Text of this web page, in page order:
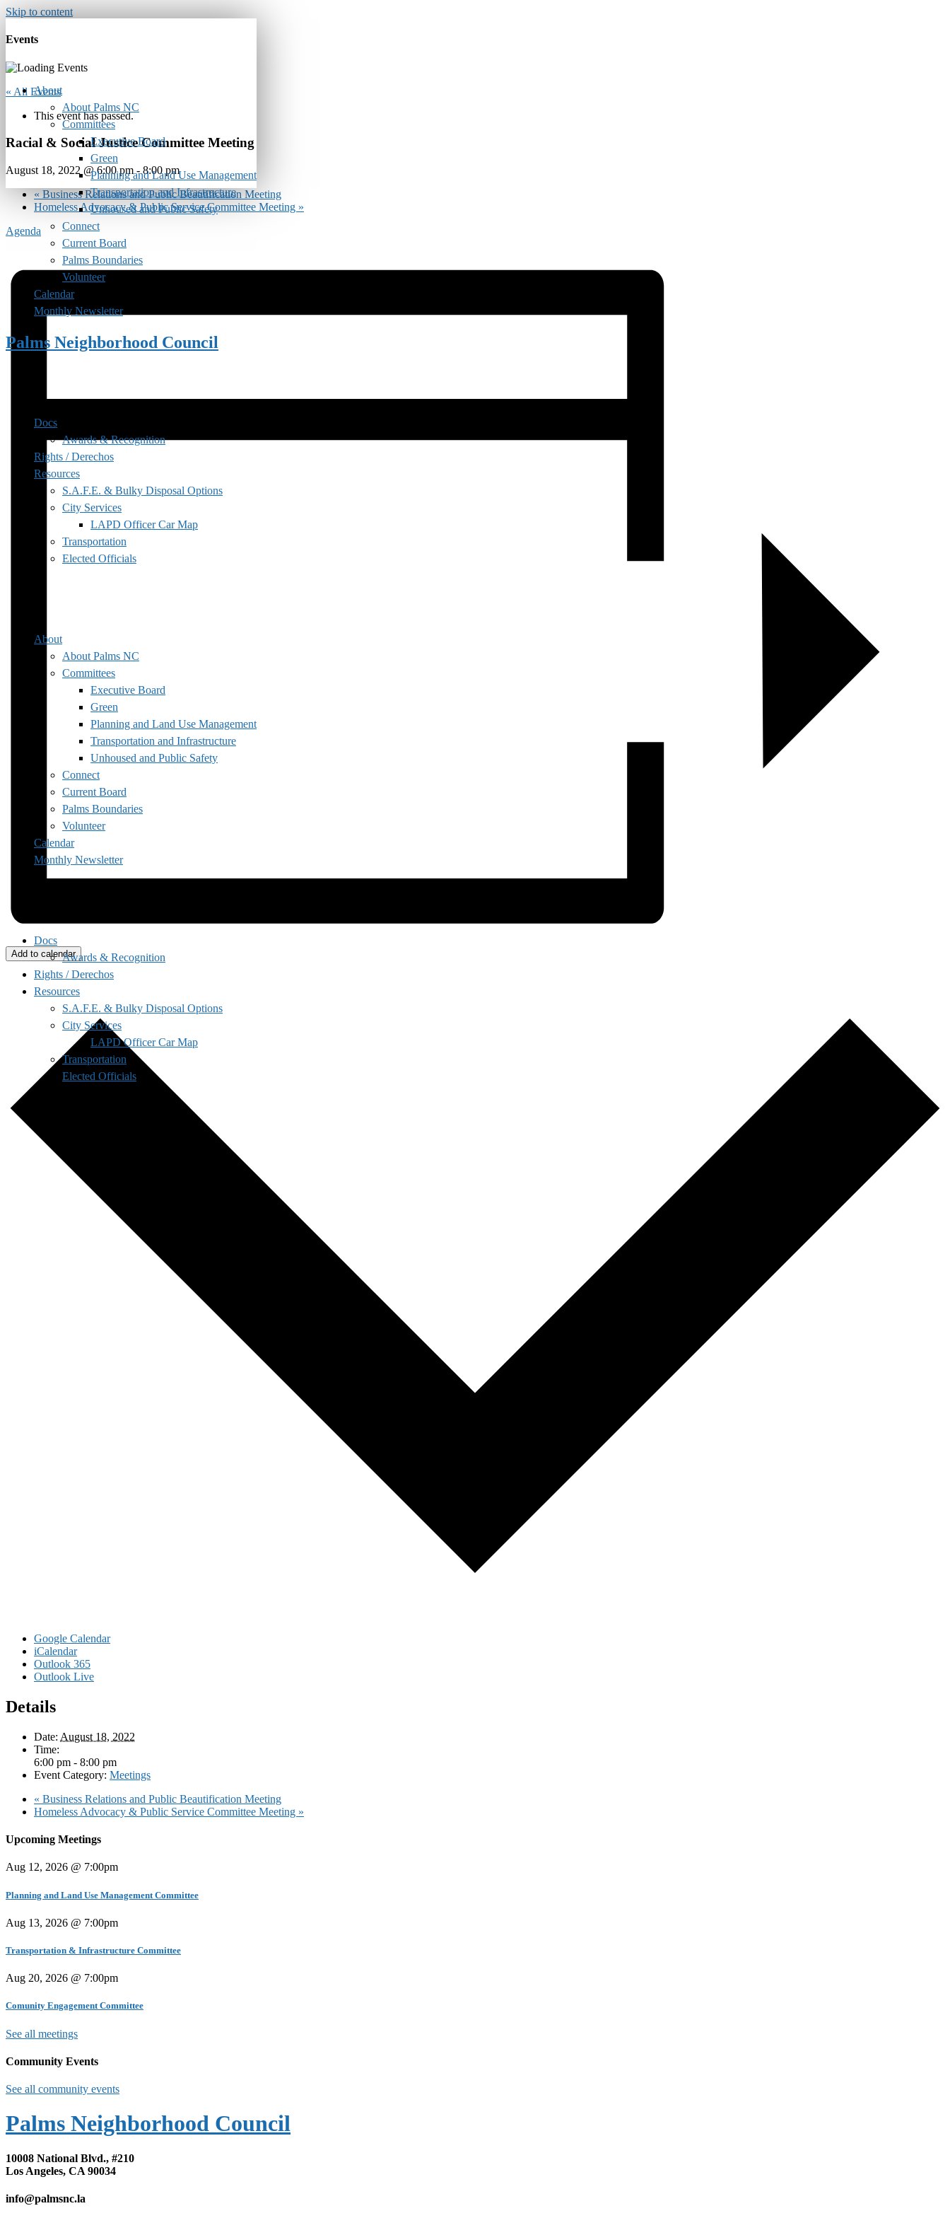
Skip to content
About
About Palms NC
Committees
Executive Board
Green
Planning and Land Use Management
Transportation and Infrastructure
Unhoused and Public Safety
Connect
Current Board
Palms Boundaries
Volunteer
Calendar
Monthly Newsletter
Palms Neighborhood Council
Docs
Awards & Recognition
Rights / Derechos
Resources
S.A.F.E. & Bulky Disposal Options
City Services
LAPD Officer Car Map
Transportation
Elected Officials
About
About Palms NC
Committees
Executive Board
Green
Planning and Land Use Management
Transportation and Infrastructure
Unhoused and Public Safety
Connect
Current Board
Palms Boundaries
Volunteer
Calendar
Monthly Newsletter
Docs
Awards & Recognition
Rights / Derechos
Resources
S.A.F.E. & Bulky Disposal Options
City Services
LAPD Officer Car Map
Transportation
Elected Officials
Events
« All Events
This event has passed.
Racial & Social Justice Committee Meeting
August 18, 2022 @ 6:00 pm - 8:00 pm
« Business Relations and Public Beautification Meeting
Homeless Advocacy & Public Service Committee Meeting »
Agenda
Add to calendar
Google Calendar
iCalendar
Outlook 365
Outlook Live
Details
Date: August 18, 2022
Time:
6:00 pm - 8:00 pm
Event Category: Meetings
« Business Relations and Public Beautification Meeting
Homeless Advocacy & Public Service Committee Meeting »
Upcoming Meetings
Aug 12, 2026 @ 7:00pm
Planning and Land Use Management Committee
Aug 13, 2026 @ 7:00pm
Transportation & Infrastructure Committee
Aug 20, 2026 @ 7:00pm
Comunity Engagement Committee
See all meetings
Community Events
See all community events
Palms Neighborhood Council
10008 National Blvd., #210
Los Angeles, CA 90034
info@palmsnc.la